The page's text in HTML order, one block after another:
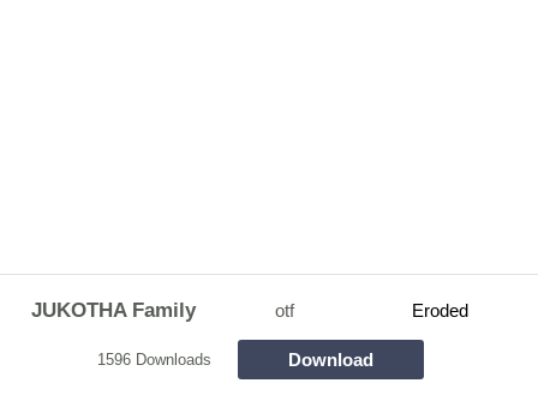
JUKOTHA Family otf Eroded
1596 Downloads Download